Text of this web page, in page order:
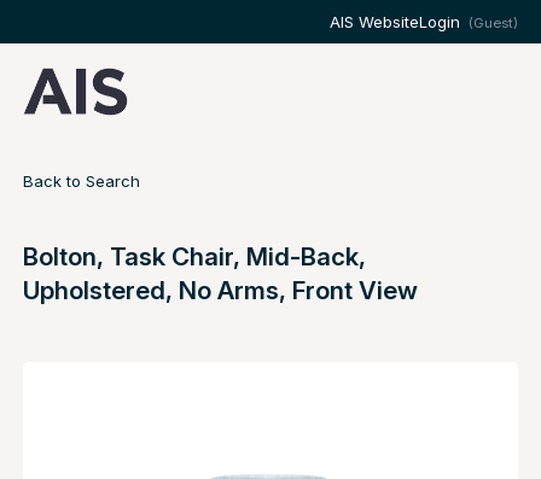
AIS WebsiteLogin (Guest)
Back to Search
Bolton, Task Chair, Mid-Back,
Upholstered, No Arms, Front View